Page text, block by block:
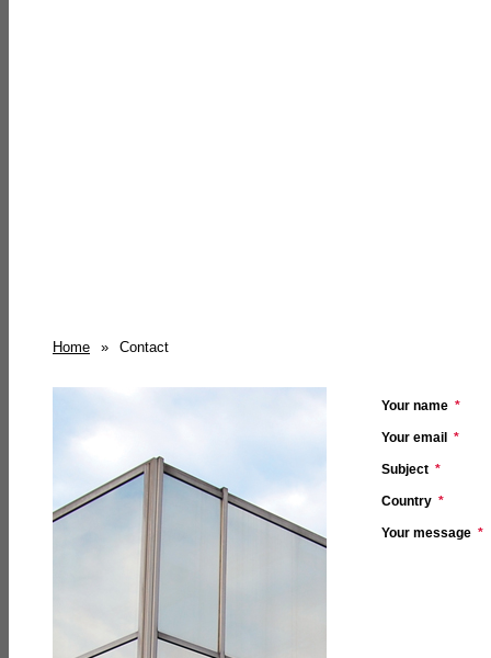
Home » Contact
Your name *
Your email *
Subject *
Country *
Your message *